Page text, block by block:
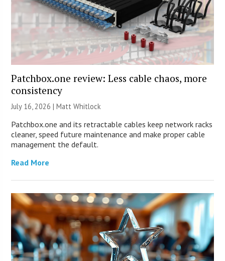
Patchbox.one review: Less cable chaos, more
consistency
July 16, 2026 |Matt Whitlock
Patchbox.one and its retractable cables keep network racks
cleaner, speed future maintenance and make proper cable
management the default.
Read More